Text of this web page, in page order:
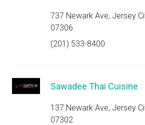
737 Newark Ave, Jersey
07306
(201) 533-8400
Sawadee Thai Cuisine
137 Newark Ave, Jersey
07302